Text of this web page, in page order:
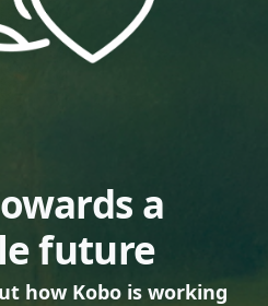
a
future
how Kobo is working